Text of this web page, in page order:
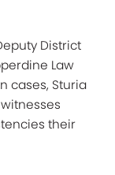
District
Law
cases, Sturia
their